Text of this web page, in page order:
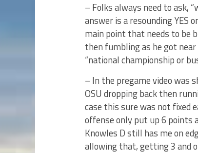
– Folks always need to ask,
answer is a resounding YES
main point that needs to be
then fumbling as he got
“national championship or
– In the pregame video was
OSU dropping back then
case this sure was not fixed
offense only put up 6 points
Knowles D still has me on
allowing that, getting 3 and